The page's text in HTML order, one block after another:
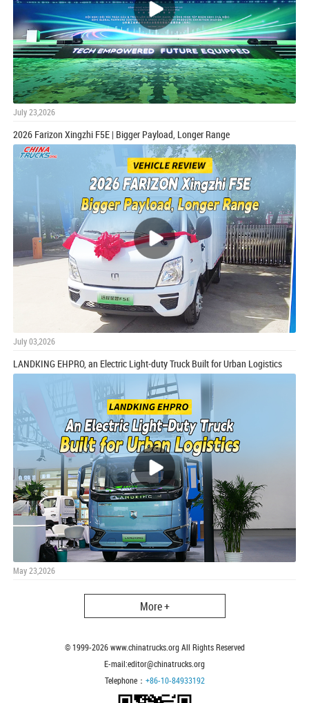
July 23,2026
2026 Farizon Xingzhi F5E | Bigger Payload, Longer Range
July 03,2026
LANDKING EHPRO, an Electric Light-duty Truck Built for Urban Logistics
May 23,2026
More +
© 1999-2026www.chinatrucks.org All Rights Reserved
E-mail:editor@chinatrucks.org
Telephone： +86-10-84933192